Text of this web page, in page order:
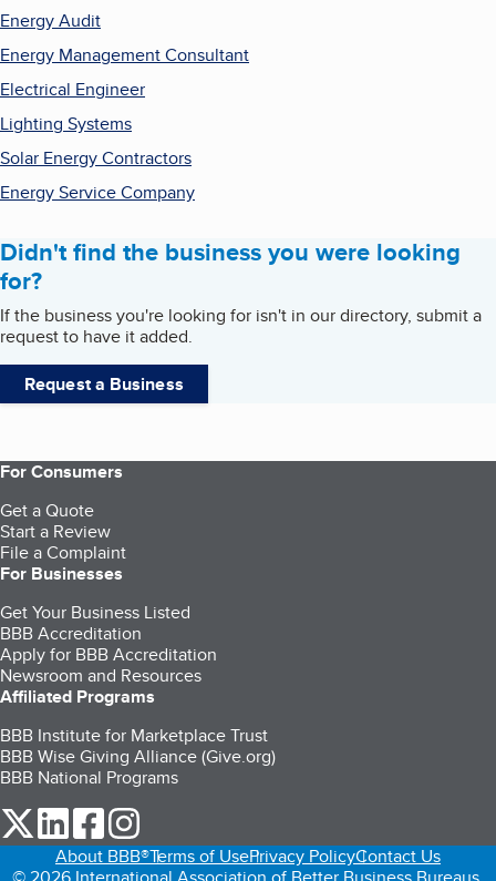
Energy Audit
Energy Management Consultant
Electrical Engineer
Lighting Systems
Solar Energy Contractors
Energy Service Company
Didn't find the business you were looking
for?
If the business you're looking for isn't in our directory, submit a
request to have it added.
Request a Business
For Consumers
Get a Quote
Start a Review
File a Complaint
For Businesses
Get Your Business Listed
BBB Accreditation
Apply for BBB Accreditation
Newsroom and Resources
Affiliated Programs
BBB Institute for Marketplace Trust
BBB Wise Giving Alliance (Give.org)
BBB National Programs
our Twitter (opens in a new tab)
our LinkedIn (opens in a new tab)
our Facebook (opens in a new tab)
About BBB®Terms of UsePrivacy PolicyContact Us